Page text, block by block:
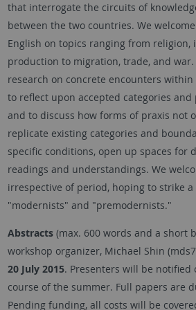
that interrogate the circuits of
between the two countries. We
English on topics ranging from religion,
production to migration, trade, and
research on concrete encounters
to reflect upon accepted categories
and to discuss how forms of praxis not
replicate existing categories and
specific conditions, open up spaces for
readings and understandings. We
irrespective of period, hoping to strike
"modernists" and "premodernists."
Abstracts(max. 600 words and a short
workshop organizer, Michael Shin
20 July 2015. Presenters will be notified
course of the summer. Full papers are
Pending funding, all costs will be